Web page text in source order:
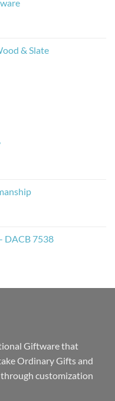
& Slate
DACB 7538
Giftware that
Ordinary Gifts and
customization